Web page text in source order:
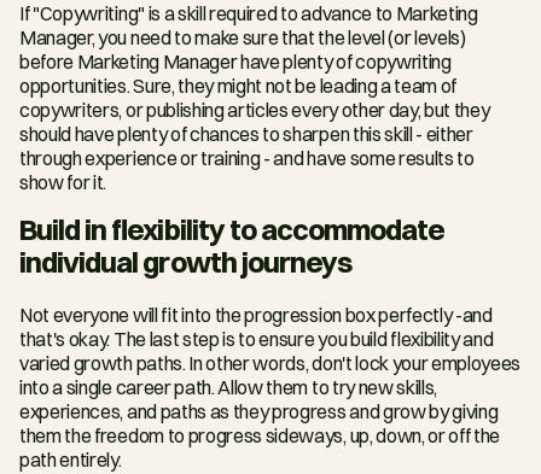
If "Copywriting" is a skill required to advance to Marketing
Manager, you need to make sure that the level (or levels)
before Marketing Manager have plenty of copywriting
opportunities. Sure, they might not be leading a team of
copywriters, or publishing articles every other day, but they
should have plenty of chances to sharpen this skill - either
through experience or training - and have some results to
show for it.
Build in flexibility to accommodate
individual growth journeys
Not everyone will fit into the progression box perfectly -and
that's okay. The last step is to ensure you build flexibility and
varied growth paths. In other words, don't lock your employees
into a single career path. Allow them to try new skills,
experiences, and paths as they progress and grow by giving
them the freedom to progress sideways, up, down, or off the
path entirely.